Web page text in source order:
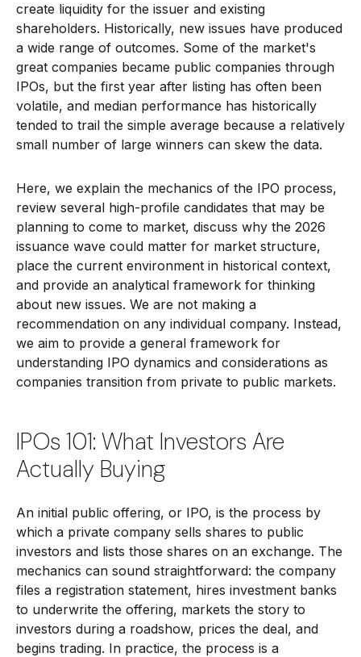
create liquidity for the issuer and existing
shareholders. Historically, new issues have produced
a wide range of outcomes. Some of the market's
great companies became public companies through
IPOs, but the first year after listing has often been
volatile, and median performance has historically
tended to trail the simple average because a relatively
small number of large winners can skew the data.
Here, we explain the mechanics of the IPO process,
review several high-profile candidates that may be
planning to come to market, discuss why the 2026
issuance wave could matter for market structure,
place the current environment in historical context,
and provide an analytical framework for thinking
about new issues. We are not making a
recommendation on any individual company. Instead,
we aim to provide a general framework for
understanding IPO dynamics and considerations as
companies transition from private to public markets.
IPOs 101: What Investors Are
Actually Buying
An initial public offering, or IPO, is the process by
which a private company sells shares to public
investors and lists those shares on an exchange. The
mechanics can sound straightforward: the company
files a registration statement, hires investment banks
to underwrite the offering, markets the story to
investors during a roadshow, prices the deal, and
begins trading. In practice, the process is a